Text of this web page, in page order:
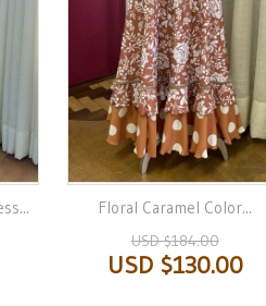
Floral Caramel Color...
USD $184.00
USD $130.00